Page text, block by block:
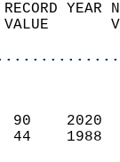
RECORD
VALUE
PM  90
AM  44